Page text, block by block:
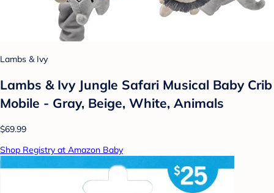
Lambs & Ivy
Lambs & Ivy Jungle Safari Musical Baby Crib
Mobile - Gray, Beige, White, Animals
$69.99
Shop Registry at Amazon Baby